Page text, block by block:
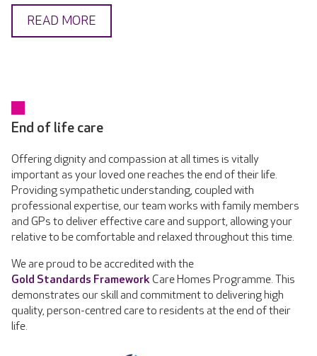
READ MORE
End of life care
Offering dignity and compassion at all times is vitally
important as your loved one reaches the end of their life.
Providing sympathetic understanding, coupled with
professional expertise, our team works with family members
and GPs to deliver effective care and support, allowing your
relative to be comfortable and relaxed throughout this time.
We are proud to be accredited with the
Gold Standards FrameworkCare Homes Programme. This
demonstrates our skill and commitment to delivering high
quality, person-centred care to residents at the end of their
life.